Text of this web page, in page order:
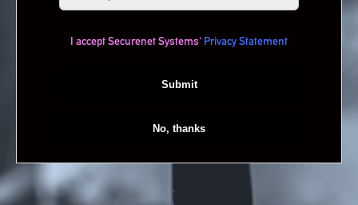
I accept Securenet Systems' Privacy Statement